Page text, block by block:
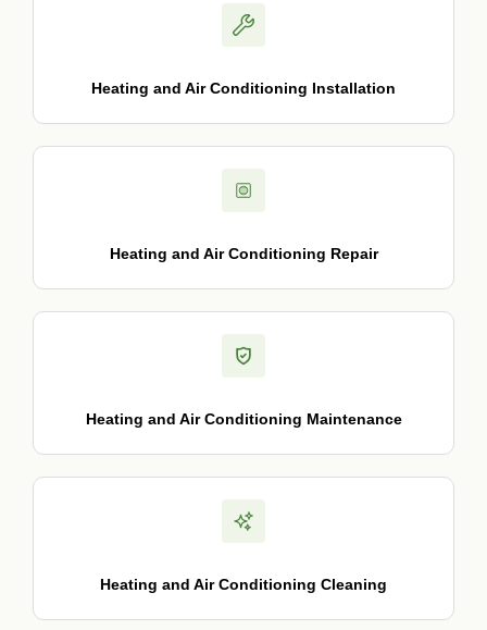
Heating and Air Conditioning Installation
Heating and Air Conditioning Repair
Heating and Air Conditioning Maintenance
Heating and Air Conditioning Cleaning